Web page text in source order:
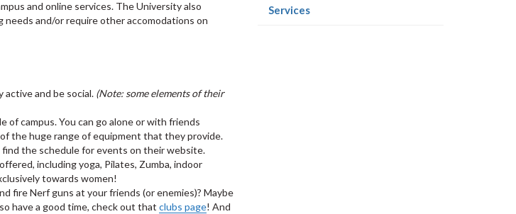
and online services. The University also
and/or require other accomodations on
and be social. (Note: some elements of their
of campus. You can go alone or with friends
the huge range of equipment that they provide.
the schedule for events on their website.
including yoga, Pilates, Zumba, indoor
towards women!
fire Nerf guns at your friends (or enemies)? Maybe
have a good time, check out that clubs page! And
Services(current